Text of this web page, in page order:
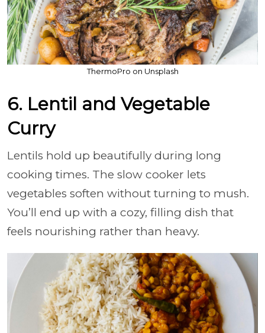
ThermoPro on Unsplash
6. Lentil and Vegetable
Curry
Lentils hold up beautifully during long
cooking times. The slow cooker lets
vegetables soften without turning to mush.
You’ll end up with a cozy, filling dish that
feels nourishing rather than heavy.